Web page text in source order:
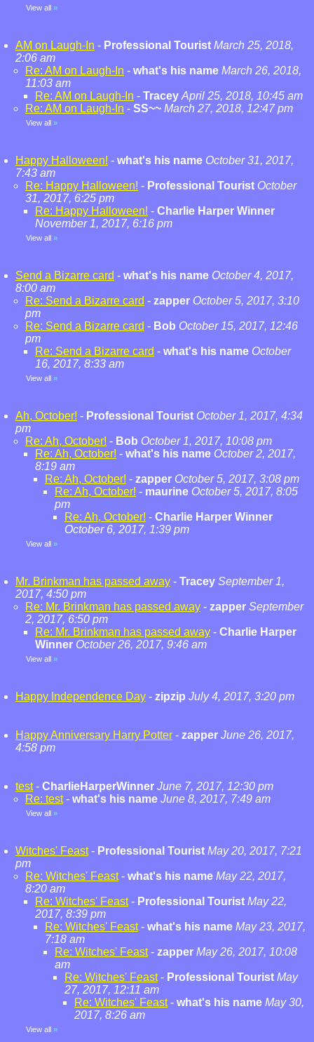
View all »
AM on Laugh-In - Professional Tourist March 25, 2018,
2:06 am
Re: AM on Laugh-In - what's his name March 26, 2018,
11:03 am
Re: AM on Laugh-In - Tracey April 25, 2018, 10:45 am
Re: AM on Laugh-In - SS~~ March 27, 2018, 12:47 pm
View all »
Happy Halloween! - what's his name October 31, 2017,
7:43 am
Re: Happy Halloween! - Professional Tourist October
31, 2017, 6:25 pm
Re: Happy Halloween! - Charlie Harper Winner
November 1, 2017, 6:16 pm
View all »
Send a Bizarre card - what's his name October 4, 2017,
8:00 am
Re: Send a Bizarre card - zapper October 5, 2017, 3:10
pm
Re: Send a Bizarre card - Bob October 15, 2017, 12:46
pm
Re: Send a Bizarre card - what's his name October
16, 2017, 8:33 am
View all »
Ah, October! - Professional Tourist October 1, 2017, 4:34
pm
Re: Ah, October! - Bob October 1, 2017, 10:08 pm
Re: Ah, October! - what's his name October 2, 2017,
8:19 am
Re: Ah, October! - zapper October 5, 2017, 3:08 pm
Re: Ah, October! - maurine October 5, 2017, 8:05
pm
Re: Ah, October! - Charlie Harper Winner
October 6, 2017, 1:39 pm
View all »
Mr. Brinkman has passed away - Tracey September 1,
2017, 4:50 pm
Re: Mr. Brinkman has passed away - zapper September
2, 2017, 6:50 pm
Re: Mr. Brinkman has passed away - Charlie Harper
Winner October 26, 2017, 9:46 am
View all »
Happy Independence Day - zipzip July 4, 2017, 3:20 pm
Happy Anniversary Harry Potter - zapper June 26, 2017,
4:58 pm
test- CharlieHarperWinner June 7, 2017, 12:30 pm
Re: test- what's his name June 8, 2017, 7:49 am
View all »
Witches' Feast- Professional Tourist May 20, 2017, 7:21
pm
Re: Witches' Feast- what's his name May 22, 2017,
8:20 am
Re: Witches' Feast- Professional Tourist May 22,
2017, 8:39 pm
Re: Witches' Feast- what's his name May 23, 2017,
7:18 am
Re: Witches' Feast- zapper May 26, 2017, 10:08
am
Re: Witches' Feast- Professional Tourist May
27, 2017, 12:11 am
Re: Witches' Feast- what's his name May 30,
2017, 8:26 am
View all »